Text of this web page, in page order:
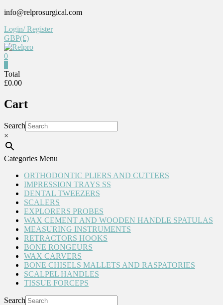
Skip
content
info@relprosurgical.com
Login/ Register
GBP(£)
Reliable
life
0
Total
£0.00
Cart
Search
×
Categories Menu
ORTHODONTIC PLIERS AND CUTTERS
IMPRESSION TRAYS SS
DENTAL TWEEZERS
SCALERS
EXPLORERS PROBES
WAX CEMENT AND WOODEN HANDLE SPATULAS
MEASURING INSTRUMENTS
RETRACTORS HOOKS
BONE RONGEURS
WAX CARVERS
BONE CHISELS MALLETS AND RASPATORIES
SCALPEL HANDLES
TISSUE FORCEPS
Search